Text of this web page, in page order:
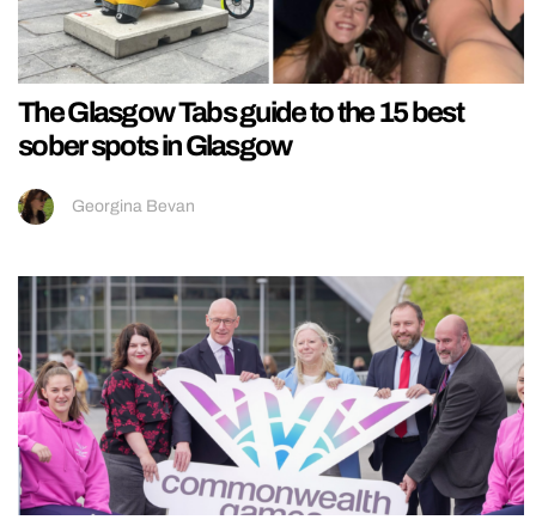
The Glasgow Tabs guide to the 15 best
sober spots in Glasgow
Georgina Bevan